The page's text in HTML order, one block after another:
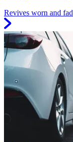
Revives worn and